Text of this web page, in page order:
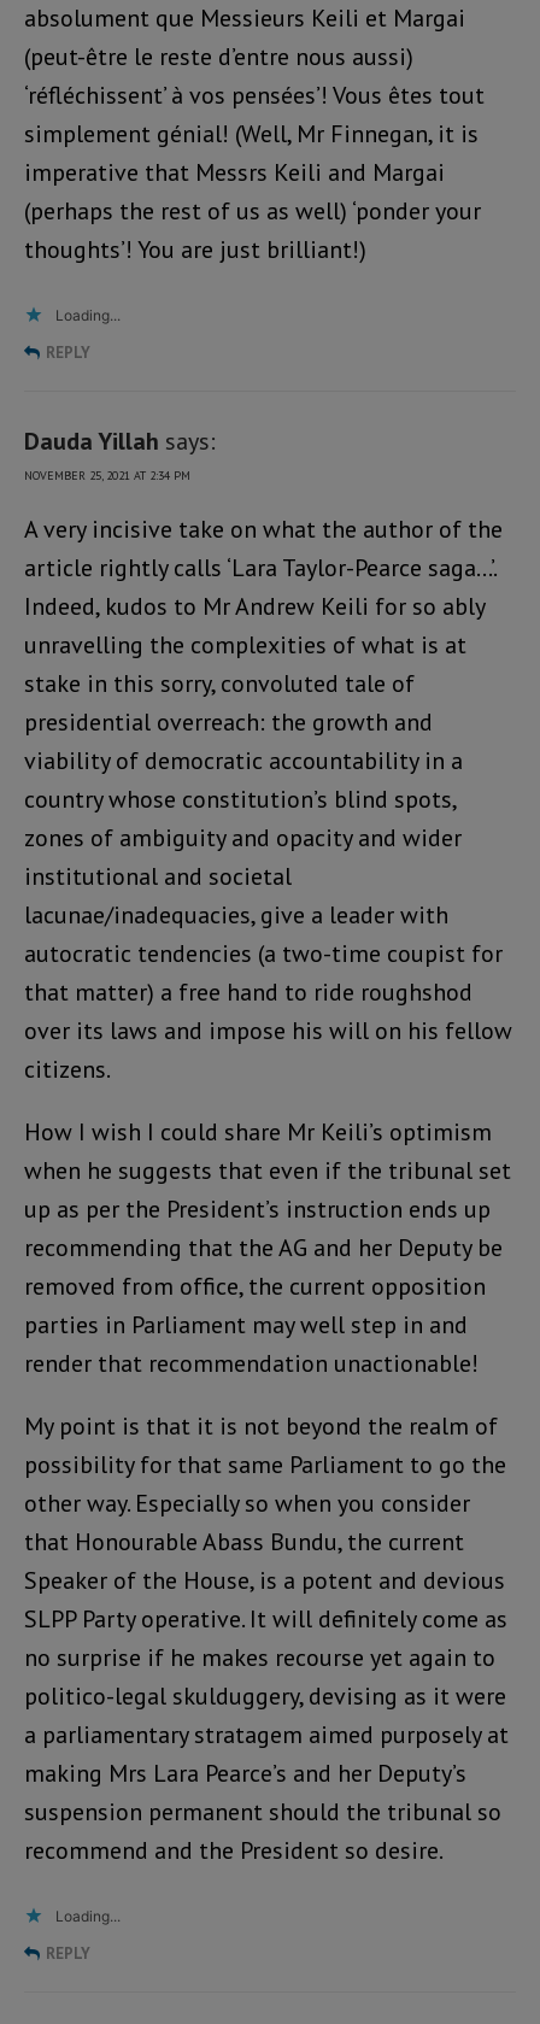
absolument que Messieurs Keili et Margai
(peut-être le reste d’entre nous aussi)
‘réfléchissent’ à vos pensées’! Vous êtes tout
simplement génial! (Well, Mr Finnegan, it is
imperative that Messrs Keili and Margai
(perhaps the rest of us as well) ‘ponder your
thoughts’! You are just brilliant!)
Loading...
REPLY
Dauda Yillah says:
NOVEMBER 25, 2021 AT 2:34 PM
A very incisive take on what the author of the
article rightly calls ‘Lara Taylor-Pearce saga…’.
Indeed, kudos to Mr Andrew Keili for so ably
unravelling the complexities of what is at
stake in this sorry, convoluted tale of
presidential overreach: the growth and
viability of democratic accountability in a
country whose constitution’s blind spots,
zones of ambiguity and opacity and wider
institutional and societal
lacunae/inadequacies, give a leader with
autocratic tendencies (a two-time coupist for
that matter) a free hand to ride roughshod
over its laws and impose his will on his fellow
citizens.
How I wish I could share Mr Keili’s optimism
when he suggests that even if the tribunal set
up as per the President’s instruction ends up
recommending that the AG and her Deputy be
removed from office, the current opposition
parties in Parliament may well step in and
render that recommendation unactionable!
My point is that it is not beyond the realm of
possibility for that same Parliament to go the
other way. Especially so when you consider
that Honourable Abass Bundu, the current
Speaker of the House, is a potent and devious
SLPP Party operative. It will definitely come as
no surprise if he makes recourse yet again to
politico-legal skulduggery, devising as it were
a parliamentary stratagem aimed purposely at
making Mrs Lara Pearce’s and her Deputy’s
suspension permanent should the tribunal so
recommend and the President so desire.
Loading...
REPLY